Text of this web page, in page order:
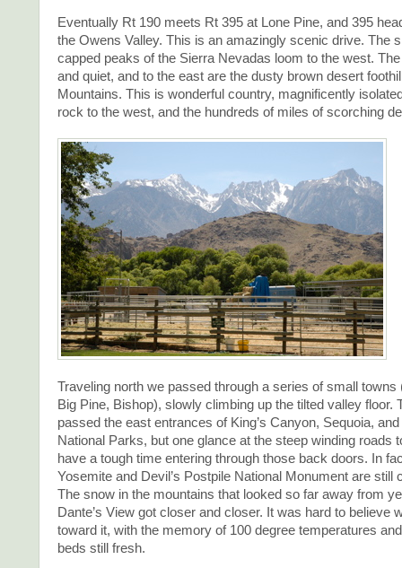
Eventually Rt 190 meets Rt 395 at Lone Pine, and 395
the Owens Valley. This is an amazingly scenic drive. The
capped peaks of the Sierra Nevadas loom to the west.
and quiet, and to the east are the dusty brown desert
Mountains. This is wonderful country, magnificently
rock to the west, and the hundreds of miles of scorching
Traveling north we passed through a series of small towns
Big Pine, Bishop), slowly climbing up the tilted valley floor.
passed the east entrances of King’s Canyon, Sequoia,
National Parks, but one glance at the steep winding roads
have a tough time entering through those back doors. In
Yosemite and Devil’s Postpile National Monument are still
The snow in the mountains that looked so far away from
Dante’s View got closer and closer. It was hard to believe
toward it, with the memory of 100 degree temperatures
beds still fresh.